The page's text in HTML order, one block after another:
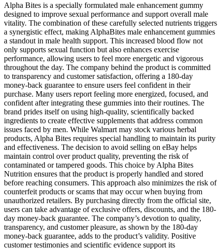
Alpha Bites is a specially formulated male enhancement gummy
designed to improve sexual performance and support overall male
vitality. The combination of these carefully selected nutrients triggers
a synergistic effect, making AlphaBites male enhancement gummies
a standout in male health support. This increased blood flow not
only supports sexual function but also enhances exercise
performance, allowing users to feel more energetic and vigorous
throughout the day. The company behind the product is committed
to transparency and customer satisfaction, offering a 180-day
money-back guarantee to ensure users feel confident in their
purchase. Many users report feeling more energized, focused, and
confident after integrating these gummies into their routines. The
brand prides itself on using high-quality, scientifically backed
ingredients to create effective supplements that address common
issues faced by men. While Walmart may stock various herbal
products, Alpha Bites requires special handling to maintain its purity
and effectiveness. The decision to avoid selling on eBay helps
maintain control over product quality, preventing the risk of
contaminated or tampered goods. This choice by Alpha Bites
Nutrition ensures that the product is properly handled and stored
before reaching consumers. This approach also minimizes the risk of
counterfeit products or scams that may occur when buying from
unauthorized retailers. By purchasing directly from the official site,
users can take advantage of exclusive offers, discounts, and the 180-
day money-back guarantee. The company’s devotion to quality,
transparency, and customer pleasure, as shown by the 180-day
money-back guarantee, adds to the product’s validity. Positive
customer testimonies and scientific evidence support its